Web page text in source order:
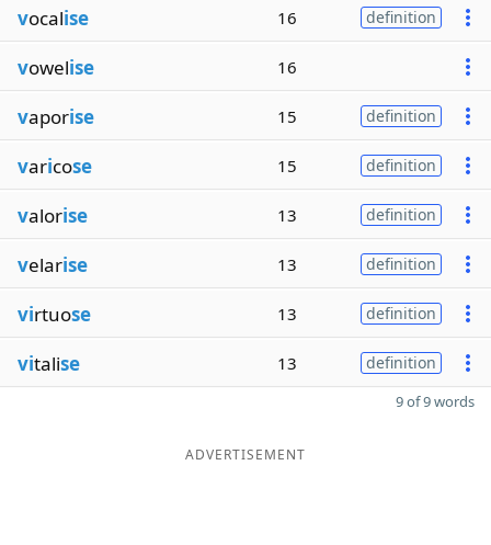
vocalise 16 definition
vowelise 16
vaporise 15 definition
varicose 15 definition
valorise 13 definition
velarise 13 definition
virtuose 13 definition
vitalise 13 definition
9 of 9 words
ADVERTISEMENT